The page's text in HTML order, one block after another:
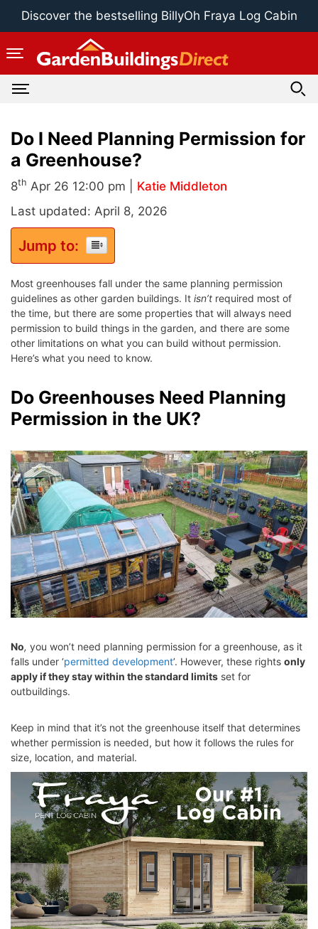
Skip
Discover the bestselling BillyOh Fraya Log Cabin
Do I Need Planning Permission for
a Greenhouse?
8th Apr 26 12:00 pm | Katie Middleton
Last updated: April 8, 2026
Jump to:
Most greenhouses fall under the same planning permission
guidelines as other garden buildings. It isn’t required most of
the time, but there are some properties that will always need
permission to build things in the garden, and there are some
other limitations on what you can build without permission.
Here’s what you need to know.
Do Greenhouses Need Planning
Permission in the UK?
No, you won’t need planning permission for a greenhouse, as it
falls under ‘permitted development’. However, these rights only
apply if they stay within the standard limits set for
outbuildings.
Keep in mind that it’s not the greenhouse itself that determines
whether permission is needed, but how it follows the rules for
size, location, and material.